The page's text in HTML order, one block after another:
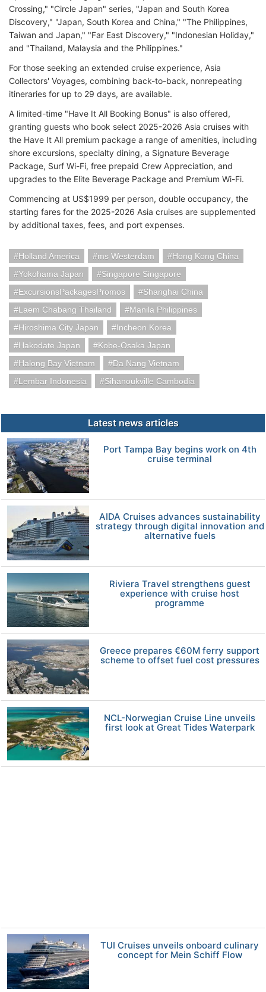
Crossing," "Circle Japan" series, "Japan and South Korea
Discovery," "Japan, South Korea and China," "The Philippines,
Taiwan and Japan," "Far East Discovery," "Indonesian Holiday,"
and "Thailand, Malaysia and the Philippines."
For those seeking an extended cruise experience, Asia
Collectors' Voyages, combining back-to-back, nonrepeating
itineraries for up to 29 days, are available.
A limited-time "Have It All Booking Bonus" is also offered,
granting guests who book select 2025-2026 Asia cruises with
the Have It All premium package a range of amenities, including
shore excursions, specialty dining, a Signature Beverage
Package, Surf Wi-Fi, free prepaid Crew Appreciation, and
upgrades to the Elite Beverage Package and Premium Wi-Fi.
Commencing at US$1999 per person, double occupancy, the
starting fares for the 2025-2026 Asia cruises are supplemented
by additional taxes, fees, and port expenses.
Holland America ms Westerdam
Hong Kong China
Yokohama Japan
Singapore Singapore
ExcursionsPackagesPromos
Shanghai China
Laem Chabang Thailand
Manila Philippines
Hiroshima City Japan
Incheon Korea
Hakodate Japan
Kobe-Osaka Japan
Halong Bay Vietnam
Da Nang Vietnam
Lembar Indonesia
Sihanoukville Cambodia
Latest news articles
Port Tampa Bay begins work on 4th
cruise terminal
AIDA Cruises advances sustainability
strategy through digital innovation and
alternative fuels
Riviera Travel strengthens guest
experience with cruise host
programme
Greece prepares €60M ferry support
scheme to offset fuel cost pressures
NCL-Norwegian Cruise Line unveils
first look at Great Tides Waterpark
TUI Cruises unveils onboard culinary
concept for Mein Schiff Flow